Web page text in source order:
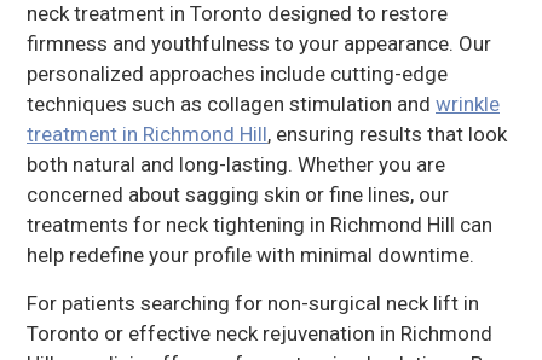
neck treatment in Toronto designed to restore
firmness and youthfulness to your appearance. Our
personalized approaches include cutting-edge
techniques such as collagen stimulation and wrinkle
treatment in Richmond Hill, ensuring results that look
both natural and long-lasting. Whether you are
concerned about sagging skin or fine lines, our
treatments for neck tightening in Richmond Hill can
help redefine your profile with minimal downtime.
For patients searching for non-surgical neck lift in
Toronto or effective neck rejuvenation in Richmond